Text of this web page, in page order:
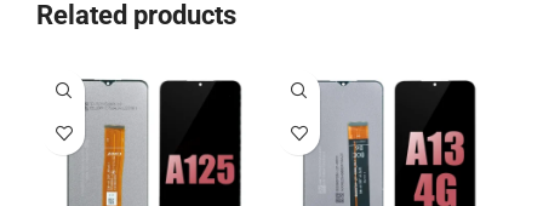
Related products